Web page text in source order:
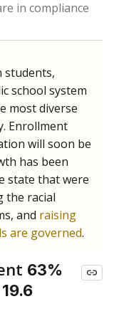
in compliance
students,
school system
most diverse
Enrollment
will soon be
has been
state that were
the racial
and raising
are governed.
63%